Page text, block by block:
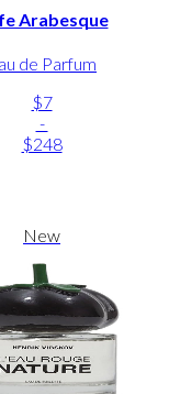
Arabesque
de Parfum
$7
-
$248
New